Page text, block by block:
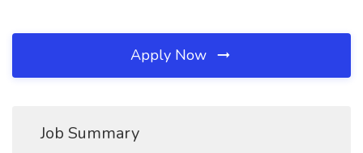
Apply Now
Job Summary